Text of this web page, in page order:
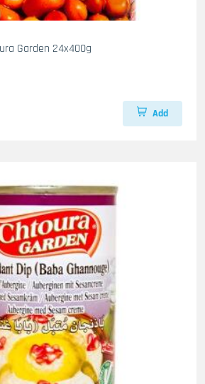
Garden 24x400g
Add